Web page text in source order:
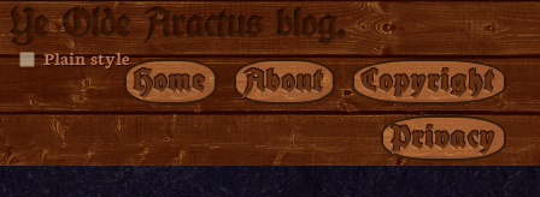
Ye Olde Aractus blog.
Home About
Copyright
Privacy
Plain style